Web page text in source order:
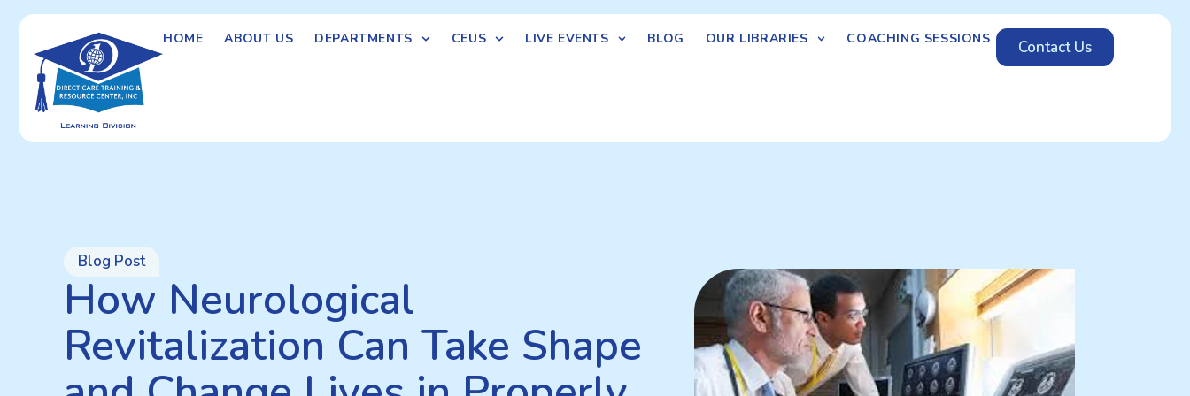
HOME ABOUT US DEPARTMENTS CEUS LIVE EVENTS BLOG OUR LIBRARIES COACHING SESSIONS Contact Us
Blog Post
How Neurological
Revitalization Can Take Shape